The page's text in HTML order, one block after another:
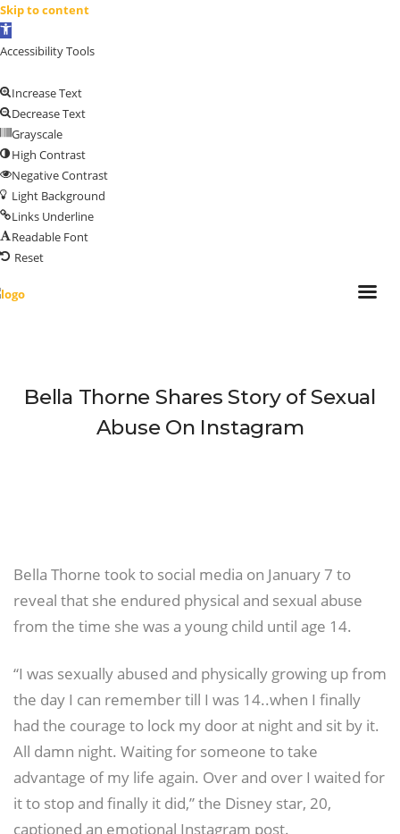
Skip to content
Open
toolbar
Accessibility Tools
Increase Text
Decrease Text
Grayscale
High Contrast
Negative Contrast
Light Background
Links Underline
Readable Font
Reset
Bella Thorne Shares Story of Sexual
Abuse On Instagram
Bella Thorne took to social media on January 7 to
reveal that she endured physical and sexual abuse
from the time she was a young child until age 14.
“I was sexually abused and physically growing up from
the day I can remember till I was 14..when I finally
had the courage to lock my door at night and sit by it.
All damn night. Waiting for someone to take
advantage of my life again. Over and over I waited for
it to stop and finally it did,” the Disney star, 20,
captioned an emotional Instagram post.